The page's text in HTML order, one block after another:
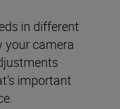
in different
your camera
important